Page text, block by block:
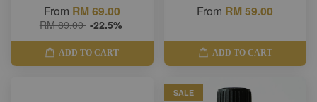
From RM 69.00
RM 89.00 -22.5%
ADD TO CART
From RM 59.00
ADD TO CART
SALE